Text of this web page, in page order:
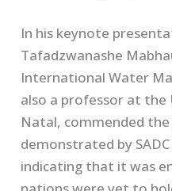
In his keynote
Tafadzwanashe
International Water
also a professor at the
Natal, commended
demonstrated by
indicating that it was